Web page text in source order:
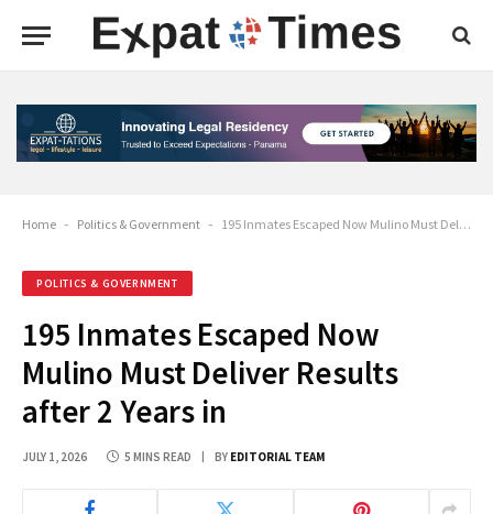
Home - Politics & Government - 195 Inmates Escaped Now Mulino Must Deliver Results after 2 Years in
POLITICS & GOVERNMENT
195 Inmates Escaped Now
Mulino Must Deliver Results
after 2 Years in
JULY 1, 2026 5 MINS READ BY EDITORIAL TEAM